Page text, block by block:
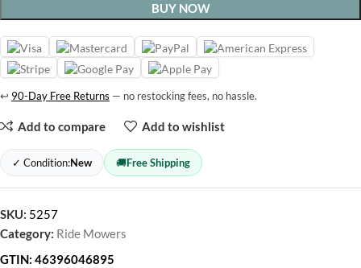
BUY NOW
↩ 90-Day Free Returns — no restocking fees, no hassle.
Add to compare Add to wishlist
✓ Condition:New 🚚Free Shipping
SKU: 5257
Category: Ride Mowers
GTIN: 46396046895